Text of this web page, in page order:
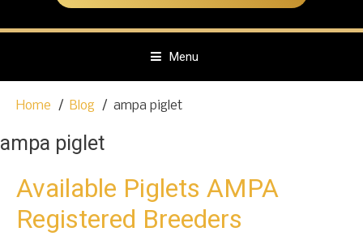
Menu
p
Home Blog ampa piglet
ampa piglet
Available Piglets AMPA
Registered Breeders